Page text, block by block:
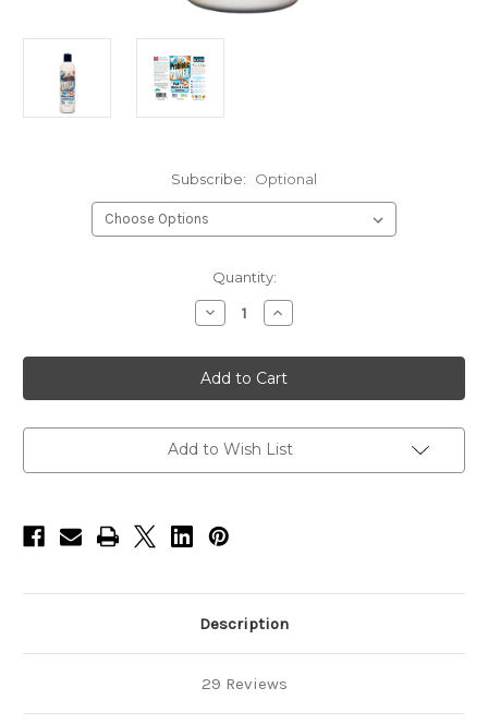
Subscribe: Optional
Quantity:
Decrease
Quantity
Pet
Water
&
Food
12oz
Increase
Quantity
Pet
Water
&
Food
12oz
Add to Wish List
Description
29 Reviews